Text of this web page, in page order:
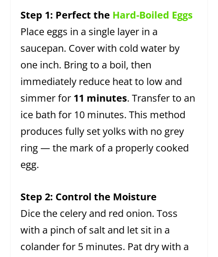
Step 1: Perfect the Hard-Boiled Eggs
Place eggs in a single layer in a
saucepan. Cover with cold water by
one inch. Bring to a boil, then
immediately reduce heat to low and
simmer for 11 minutes. Transfer to an
ice bath for 10 minutes. This method
produces fully set yolks with no grey
ring — the mark of a properly cooked
egg.
Step 2: Control the Moisture
Dice the celery and red onion. Toss
with a pinch of salt and let sit in a
colander for 5 minutes. Pat dry with a